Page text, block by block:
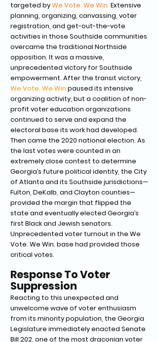
targeted byWe Vote. We Win. Extensive
planning, organizing, canvassing, voter
registration, and get-out-the-vote
activities in those Southside communities
overcame the traditional Northside
opposition. It was a massive,
unprecedented victory for Southside
empowerment. After the transit victory,
We Vote. We Win paused its intensive
organizing activity, but a coalition of non-
profit voter education organizations
continued to serve and expand the
electoral base its work had developed.
Then came the 2020 national election. As
the last votes were counted in an
extremely close contest to determine
Georgia’s future political identity, the City
of Atlanta and its Southside jurisdictions—
Fulton, DeKalb, and Clayton counties—
provided the margin that flipped the
state and eventually elected Georgia’s
first Black and Jewish senators.
Unprecedented voter turnout in the We
Vote. We Win. base had provided those
critical votes.
Response To Voter
Suppression
Reacting to this unexpected and
unwelcome wave of voter enthusiasm
from its minority population, the Georgia
Legislature immediately enacted Senate
Bill 202, one of the most draconian voter